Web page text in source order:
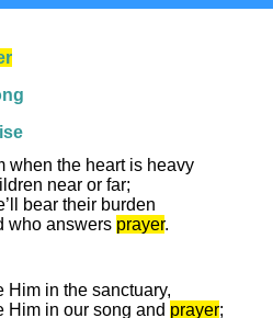
when the heart is heavy
near or far;
bear their burden
who answers prayer.
Him in the sanctuary,
Him in our song and prayer;